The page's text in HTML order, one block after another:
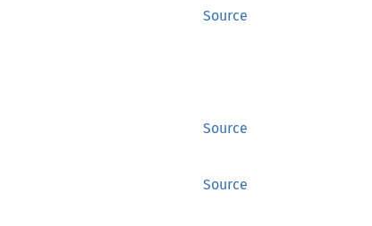
Source
Source
Source